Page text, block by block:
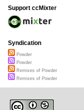
Support ccMixter
Syndication
Powder
Powder
Remixes of Powder
Remixes of Powder